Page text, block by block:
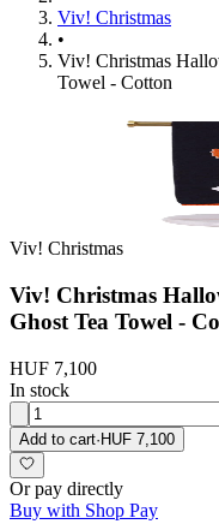
Viv! Christmas
•
Viv! Christmas
Towel - Cotton
Viv! Christmas
Viv! Christmas
Ghost Tea Towel -
HUF 7,100
In stock
Add to cart·HUF 7,100
Or pay directly
Buy with Shop Pay